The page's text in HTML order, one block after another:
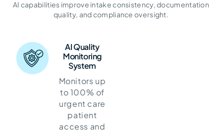
Engagement and Cash Flow
AI capabilities improve intake consistency, documentation
quality, and compliance oversight.
AI Quality
Monitoring
System
Monitors up
to 100% of
urgent care
patient
access and